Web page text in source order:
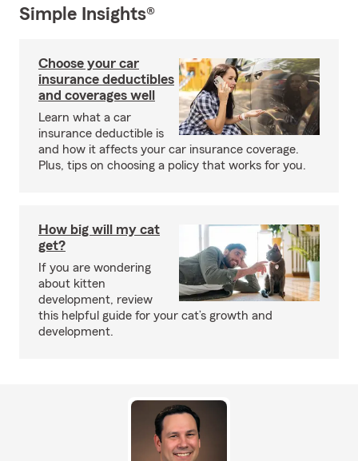
Simple Insights®
Choose your car
insurance deductibles
and coverages well
Learn what a car
insurance deductible is
and how it affects your car insurance coverage.
Plus, tips on choosing a policy that works for you.
How big will my cat
get?
If you are wondering
about kitten
development, review
this helpful guide for your cat’s growth and
development.